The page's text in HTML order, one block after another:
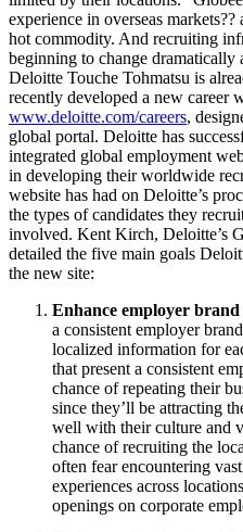
experience in overseas
hot commodity. And recruiting
beginning to change dramatically
Deloitte Touche Tohmatsu is
recently developed a new career
www.deloitte.com/careers,
global portal. Deloitte has
integrated global employment
in developing their worldwide
website has had on Deloitte’s
the types of candidates they
involved. Kent Kirch, Deloitte’s
detailed the five main goals
the new site:
Enhance employer brand
a consistent employer
localized information for
that present a consistent
chance of repeating their
since they’ll be attracting
well with their culture and
chance of recruiting the
often fear encountering
experiences across
openings on corporate